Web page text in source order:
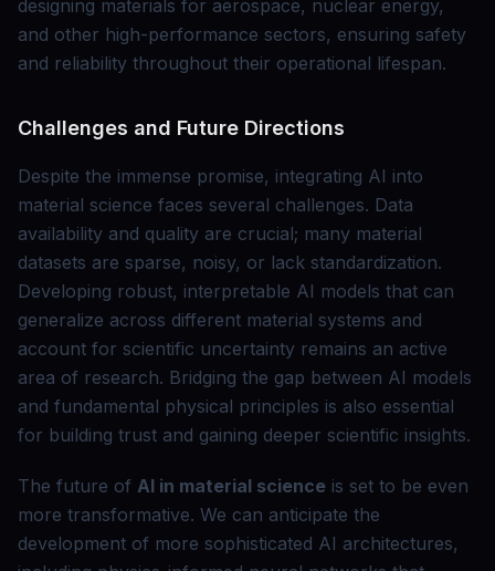
designing materials for aerospace, nuclear energy,
and other high-performance sectors, ensuring safety
and reliability throughout their operational lifespan.
Challenges and Future Directions
Despite the immense promise, integrating AI into
material science faces several challenges. Data
availability and quality are crucial; many material
datasets are sparse, noisy, or lack standardization.
Developing robust, interpretable AI models that can
generalize across different material systems and
account for scientific uncertainty remains an active
area of research. Bridging the gap between AI models
and fundamental physical principles is also essential
for building trust and gaining deeper scientific insights.
The future of AI in material science is set to be even
more transformative. We can anticipate the
development of more sophisticated AI architectures,